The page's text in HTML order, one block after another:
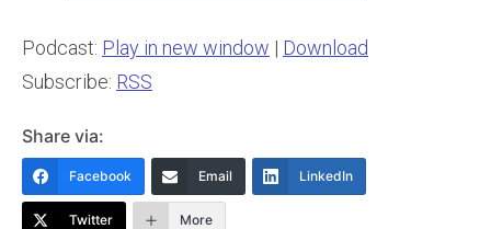
Podcast: Play in new window | Download
Subscribe: RSS
Share via:
Facebook Email LinkedIn
Twitter More